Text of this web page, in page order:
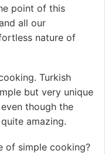
point of this
all our
nature of
Turkish
but very unique
though the
amazing.
of simple cooking?